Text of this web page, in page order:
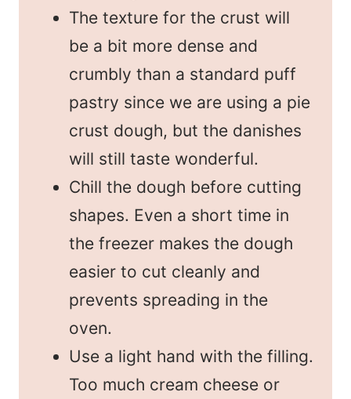
The texture for the crust will
be a bit more dense and
crumbly than a standard puff
pastry since we are using a pie
crust dough, but the danishes
will still taste wonderful.
Chill the dough before cutting
shapes. Even a short time in
the freezer makes the dough
easier to cut cleanly and
prevents spreading in the
oven.
Use a light hand with the filling.
Too much cream cheese or